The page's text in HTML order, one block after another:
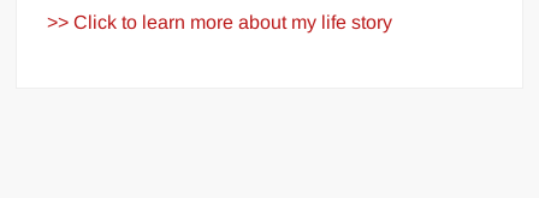
>> Click to learn more about my life story